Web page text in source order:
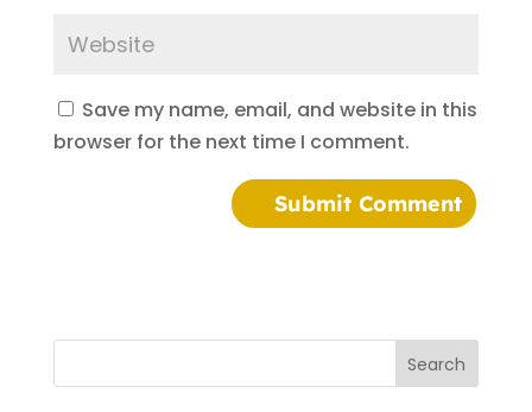
Save my name, email, and website in this
browser for the next time I comment.